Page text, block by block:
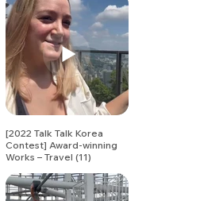
[2022 Talk Talk Korea
Contest] Award-winning
Works – Travel (11)